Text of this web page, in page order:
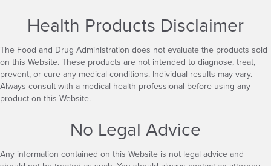
Health Products Disclaimer
The Food and Drug Administration does not evaluate the products sold
on this Website. These products are not intended to diagnose, treat,
prevent, or cure any medical conditions. Individual results may vary.
Always consult with a medical health professional before using any
product on this Website.
No Legal Advice
Any information contained on this Website is not legal advice and